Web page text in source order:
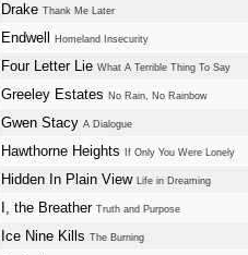
Drake Thank Me Later
Endwell Homeland Insecurity
Four Letter Lie What A Terrible Thing To Say
Greeley Estates No Rain, No Rainbow
Gwen Stacy A Dialogue
Hawthorne Heights If Only You Were Lonely
Hidden In Plain View Life in Dreaming
I, the Breather Truth and Purpose
Ice Nine Kills The Burning